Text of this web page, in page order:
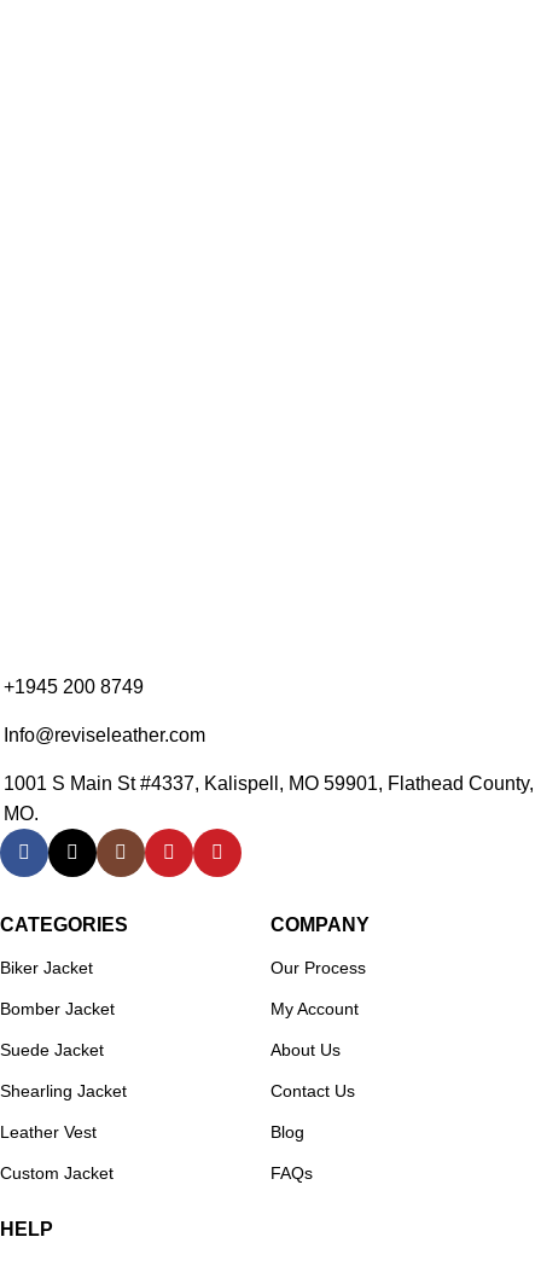
+1945 200 8749
Info@reviseleather.com
1001 S Main St #4337, Kalispell, MO 59901, Flathead County,
MO.
CATEGORIES
Biker Jacket
Bomber Jacket
Suede Jacket
Shearling Jacket
Leather Vest
Custom Jacket
COMPANY
Our Process
My Account
About Us
Contact Us
Blog
FAQs
HELP